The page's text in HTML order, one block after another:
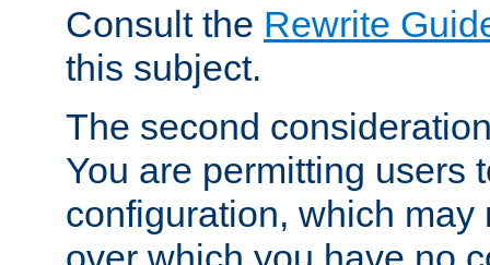
Consult the Rewrite
this subject.
The second
You are permitting users
configuration, which may